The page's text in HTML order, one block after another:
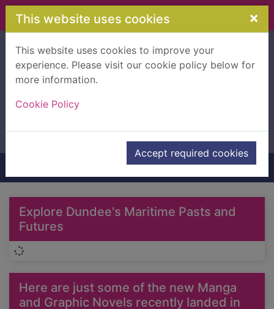
Skip to main content
This website uses cookies ×
This website uses cookies to improve your
experience. Please visit our cookie policy below for
more information.
Cookie Policy
Accept required cookies
Advanced search
Header quickfind search
Search Terms
Home
Explore Dundee's Maritime Pasts and
Futures
Here are just some of the new Manga
and Graphic Novels recently landed in